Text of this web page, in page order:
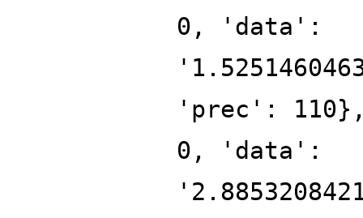
0, 'data':
'prec':
0, 'data':